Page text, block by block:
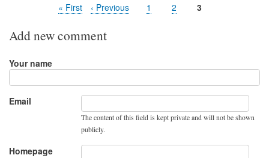
First
« First
Previous
‹ Previous Page
1 Page
2 Page
3
Add new comment
Your name
Email
The content of this field is kept private and will not be shown
publicly.
Homepage